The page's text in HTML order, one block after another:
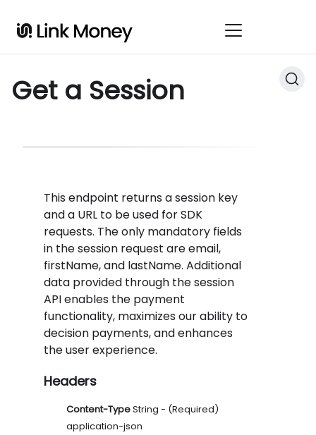
Get a Session
This endpoint returns a session key
and a URL to be used for SDK
requests. The only mandatory fields
in the session request are email,
firstName, and lastName. Additional
data provided through the session
API enables the payment
functionality, maximizes our ability to
decision payments, and enhances
the user experience.
Headers
Content-TypeString - (Required)
application-json